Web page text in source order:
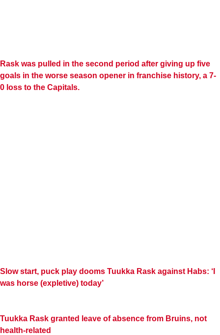
Rask was pulled in the second period after giving up five
goals in the worse season opener in franchise history, a 7-
0 loss to the Capitals.
Slow start, puck play dooms Tuukka Rask against Habs: ‘I
was horse (expletive) today’
Tuukka Rask granted leave of absence from Bruins, not
health-related